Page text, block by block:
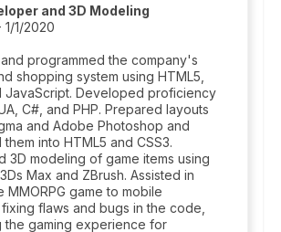
and 3D Modeling
1/1/2020
programmed the company's
shopping system using HTML5,
JavaScript. Developed proficiency
C#, and PHP. Prepared layouts
and Adobe Photoshop and
into HTML5 and CSS3.
3D modeling of game items using
Max and ZBrush. Assisted in
MMORPG game to mobile
flaws and bugs in the code,
the gaming experience for